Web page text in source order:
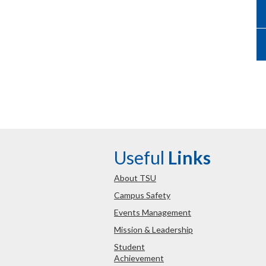
Useful Links
About TSU
Campus Safety
Events Management
Mission & Leadership
Student
Achievement